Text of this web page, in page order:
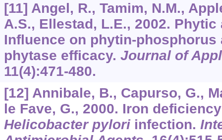
[11] Angel, R., Tamim, N.M.,
A.S., Ellestad, L.E., 2002.
Influence on phytin-
phytase efficacy. Journal of
11(4):471-480.
[12] Annibale, B., Capurso, G.,
le Fave, G., 2000. Iron
Helicobacter pyloriinfection.